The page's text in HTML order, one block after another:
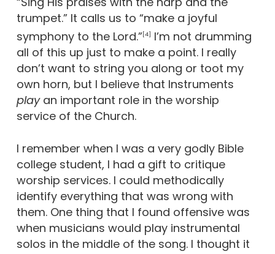
trumpet.” It calls us to “make a joyful
symphony to the Lord.”[4]
I’m not drumming
all of this up just to make a point. I really
don’t want to string you along or toot my
own horn, but I believe that Instruments
playan important role in the worship
service of the Church.
I remember when I was a very godly Bible
college student, I had a gift to critique
worship services. I could methodically
identify everything that was wrong with
them. One thing that I found offensive was
when musicians would play instrumental
solos in the middle of the song. I thought it